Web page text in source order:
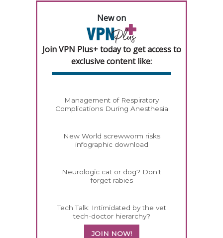
New on
Join VPN Plus+ today to get access to
exclusive content like:
Management of Respiratory
Complications During Anesthesia
New World screwworm risks
infographic download
Neurologic cat or dog? Don't
forget rabies
Tech Talk: Intimidated by the vet
tech-doctor hierarchy?
JOIN NOW!